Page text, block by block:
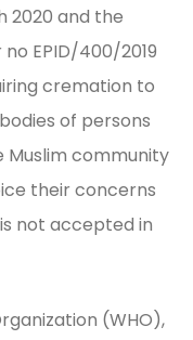
2020 and the
EPID/400/2019
cremation to
of persons
Muslim community
their concerns
not accepted in
(WHO),